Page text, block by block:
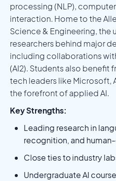
processing (NLP),
interaction. Home to the
Science & Engineering, the
researchers behind major
including collaborations
(AI2). Students also benefit
tech leaders like Microsoft,
the forefront of applied AI.
Key Strengths:
Leading research in
recognition, and
Close ties to industry
Undergraduate AI